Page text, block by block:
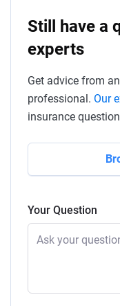
Still have a
experts
Get advice from
professional. Our
insurance
Your Question